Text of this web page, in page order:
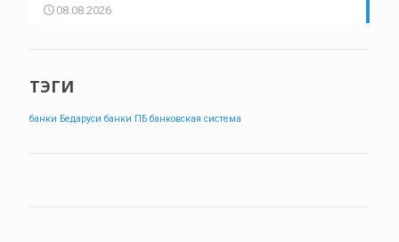
08.08.2026
ТЭГИ
банки Бедаруси банки ПБ банковская система